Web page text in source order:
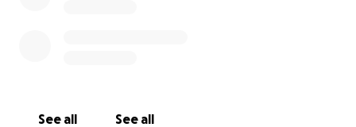
See all See all